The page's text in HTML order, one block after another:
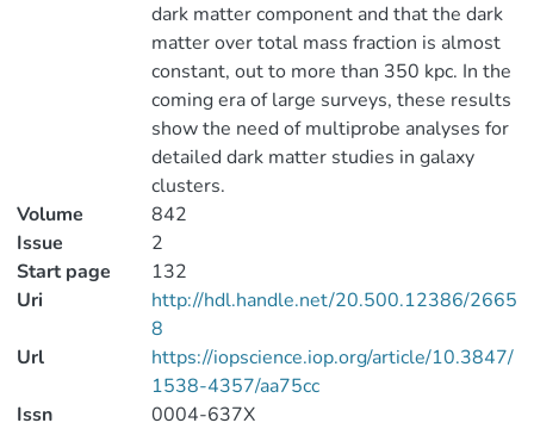
dark matter component and that the dark
matter over total mass fraction is almost
constant, out to more than 350 kpc. In the
coming era of large surveys, these results
show the need of multiprobe analyses for
detailed dark matter studies in galaxy
clusters.
Volume
842
Issue
2
Start page
132
Uri
http://hdl.handle.net/20.500.12386/2665
8
Url
https://iopscience.iop.org/article/10.3847/
1538-4357/aa75cc
Issn
0004-637X